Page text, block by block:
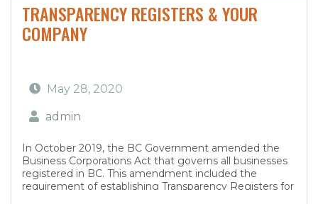
TRANSPARENCY REGISTERS & YOUR
COMPANY
May 28, 2020
admin
In October 2019, the BC Government amended the
Business Corporations Act that governs all businesses
registered in BC. This amendment included the
requirement of establishing Transparency Registers for